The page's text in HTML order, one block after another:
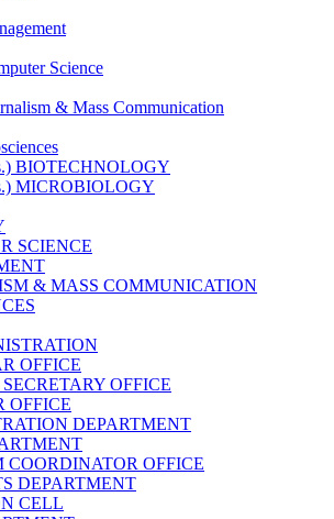
Science
& Mass Communication
BIOTECHNOLOGY
MICROBIOLOGY
SCIENCE
& MASS COMMUNICATION
OFFICE
OFFICE
OFFICE
DEPARTMENT
COORDINATOR OFFICE
DEPARTMENT
CELL